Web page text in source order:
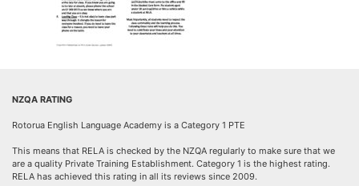
NZQA RATING
Rotorua English Language Academy is a Category 1 PTE
This means that RELA is checked by the NZQA regularly to make sure that we
are a quality Private Training Establishment. Category 1 is the highest rating.
RELA has achieved this rating in all its reviews since 2009.